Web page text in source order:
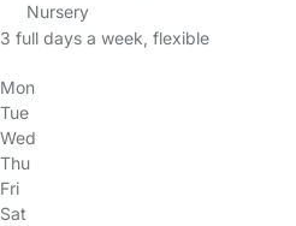
Nursery
3 full days a week, flexible
Mon
Tue
Wed
Thu
Fri
Sat